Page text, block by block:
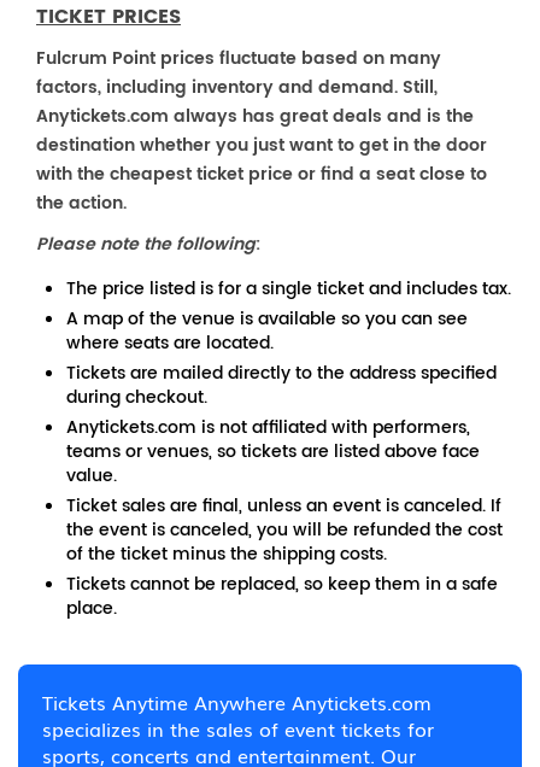
TICKET PRICES
Fulcrum Point prices fluctuate based on many
factors, including inventory and demand. Still,
Anytickets.com always has great deals and is the
destination whether you just want to get in the door
with the cheapest ticket price or find a seat close to
the action.
Please note the following:
The price listed is for a single ticket and includes tax.
A map of the venue is available so you can see
where seats are located.
Tickets are mailed directly to the address specified
during checkout.
Anytickets.com is not affiliated with performers,
teams or venues, so tickets are listed above face
value.
Ticket sales are final, unless an event is canceled. If
the event is canceled, you will be refunded the cost
of the ticket minus the shipping costs.
Tickets cannot be replaced, so keep them in a safe
place.
Tickets Anytime Anywhere Anytickets.com
specializes in the sales of event tickets for
sports, concerts and entertainment. Our